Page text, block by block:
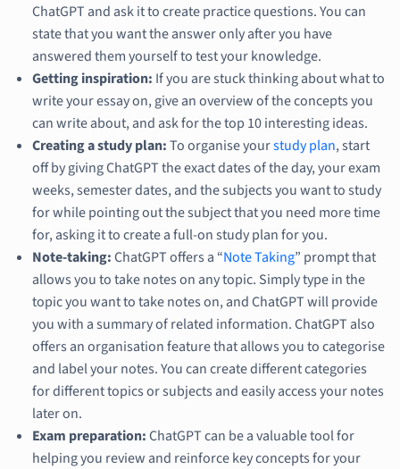
ChatGPT and ask it to create practice questions. You can
state that you want the answer only after you have
answered them yourself to test your knowledge.
Getting inspiration: If you are stuck thinking about what to
write your essay on, give an overview of the concepts you
can write about, and ask for the top 10 interesting ideas.
Creating a study plan:To organise yourstudy plan, start
off by giving ChatGPT the exact dates of the day, your exam
weeks, semester dates, and the subjects you want to study
for while pointing out the subject that you need more time
for, asking it to create a full-on study plan for you.
Note-taking:ChatGPT offers a “Note Taking” prompt that
allows you to take notes on any topic. Simply type in the
topic you want to take notes on, and ChatGPT will provide
you with a summary of related information. ChatGPT also
offers an organisation feature that allows you to categorise
and label your notes. You can create different categories
for different topics or subjects and easily access your notes
later on.
Exam preparation:ChatGPT can be a valuable tool for
helping you review and reinforce key concepts for your